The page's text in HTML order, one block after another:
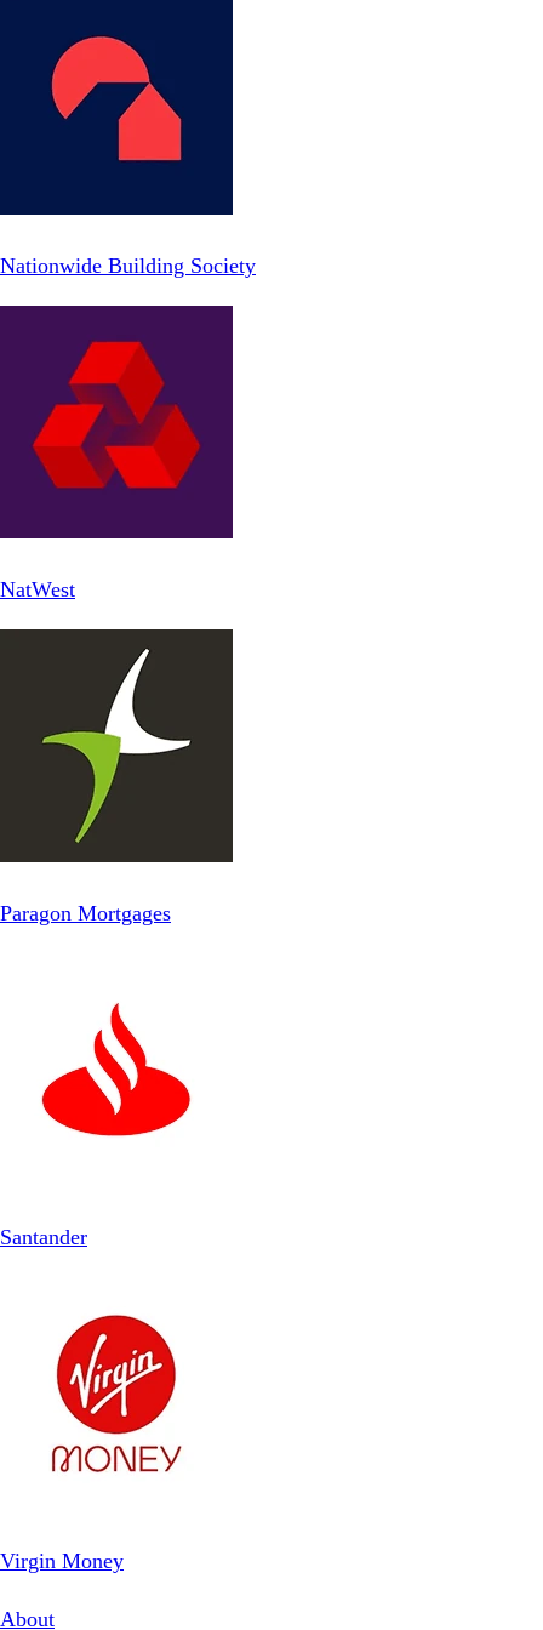
Nationwide Building Society
NatWest
Paragon Mortgages
Santander
Virgin Money
About